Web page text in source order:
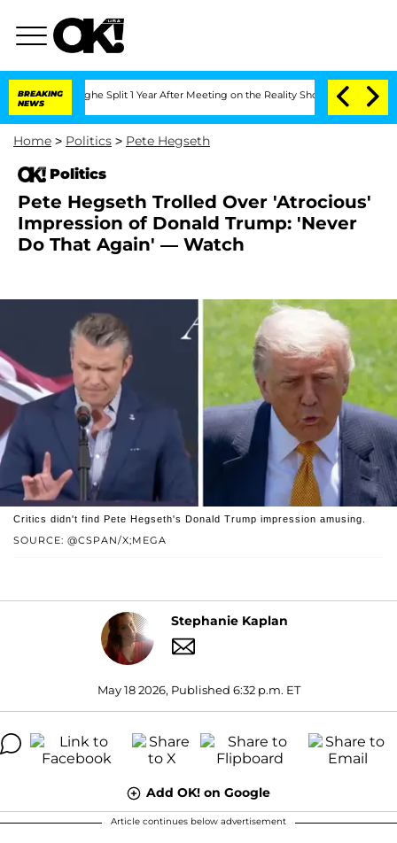
BREAKING
NEWS
Split 1 Year After Meeting on the Reality Show Senate Votes to
Home > Politics > Pete Hegseth
Politics
Pete Hegseth Trolled Over 'Atrocious'
Impression of Donald Trump: 'Never
Do That Again' — Watch
SOURCE: @CSPAN/X;MEGA
Critics didn't find Pete Hegseth's Donald Trump impression amusing.
Stephanie Kaplan
May 18 2026, Published 6:32 p.m. ET
Add OK! on Google
Article continues below advertisement